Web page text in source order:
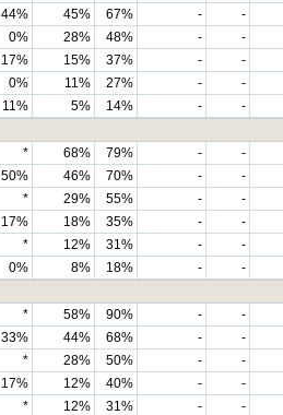
44% 45% 67% - -
0% 28% 48% - -
17% 15% 37% - -
0% 11% 27% - -
11% 5% 14% - -
* 68% 79% - -
50% 46% 70% - -
* 29% 55% - -
17% 18% 35% - -
* 12% 31% - -
0% 8% 18% - -
* 58% 90% - -
33% 44% 68% - -
* 28% 50% - -
17% 12% 40% - -
* 12% 31% - -